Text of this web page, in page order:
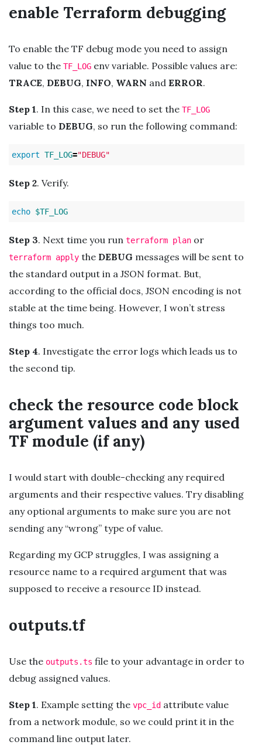
enable Terraform debugging
To enable the TF debug mode you need to assign
value to the TF_LOG env variable. Possible values are:
TRACE, DEBUG, INFO, WARN and ERROR.
Step 1. In this case, we need to set the TF_LOG
variable to DEBUG, so run the following command:
export TF_LOG="DEBUG"
Step 2. Verify.
echo $TF_LOG
Step 3. Next time you run terraform plan or
terraform apply the DEBUG messages will be sent to
the standard output in a JSON format. But,
according to the official docs, JSON encoding is not
stable at the time being. However, I won’t stress
things too much.
Step 4. Investigate the error logs which leads us to
the second tip.
check the resource code block
argument values and any used
TF module (if any)
I would start with double-checking any required
arguments and their respective values. Try disabling
any optional arguments to make sure you are not
sending any “wrong” type of value.
Regarding my GCP struggles, I was assigning a
resource name to a required argument that was
supposed to receive a resource ID instead.
outputs.tf
Use the outputs.ts file to your advantage in order to
debug assigned values.
Step 1. Example setting the vpc_id attribute value
from a network module, so we could print it in the
command line output later.